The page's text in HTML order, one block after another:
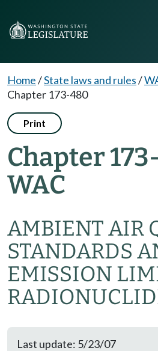
Home/State laws and rules/
Chapter 173-480
Print
Chapter
WAC
AMBIENT AIR
STANDARDS
EMISSION
Last update: 5/23/07